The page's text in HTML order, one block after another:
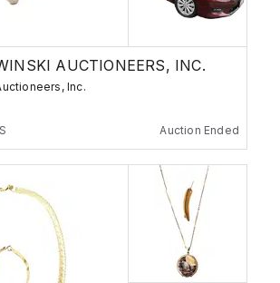
AUCTIONEERS, INC.
Inc.
Auction Ended